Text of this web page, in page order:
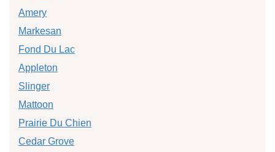
Amery
Markesan
Fond Du Lac
Appleton
Slinger
Mattoon
Prairie Du Chien
Cedar Grove